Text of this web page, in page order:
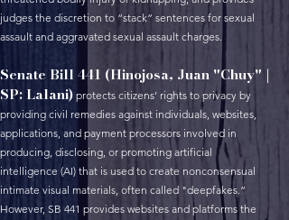
judges the discretion to “stack” sentences for sexual
assault and aggravated sexual assault charges.
Senate Bill 441 (Hinojosa, Juan "Chuy" |
SP: Lalani) protects citizens’ rights to privacy by
providing civil remedies against individuals, websites,
applications, and payment processors involved in
producing, disclosing, or promoting artificial
intelligence (AI) that is used to create nonconsensual
intimate visual materials, often called "deepfakes.”
However, SB 441 provides websites and platforms the